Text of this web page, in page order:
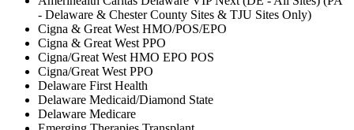
- Delaware & Chester County Sites & TJU Sites Only)
Cigna & Great West HMO/POS/EPO
Cigna & Great West PPO
Cigna/Great West HMO EPO POS
Cigna/Great West PPO
Delaware First Health
Delaware Medicaid/Diamond State
Delaware Medicare